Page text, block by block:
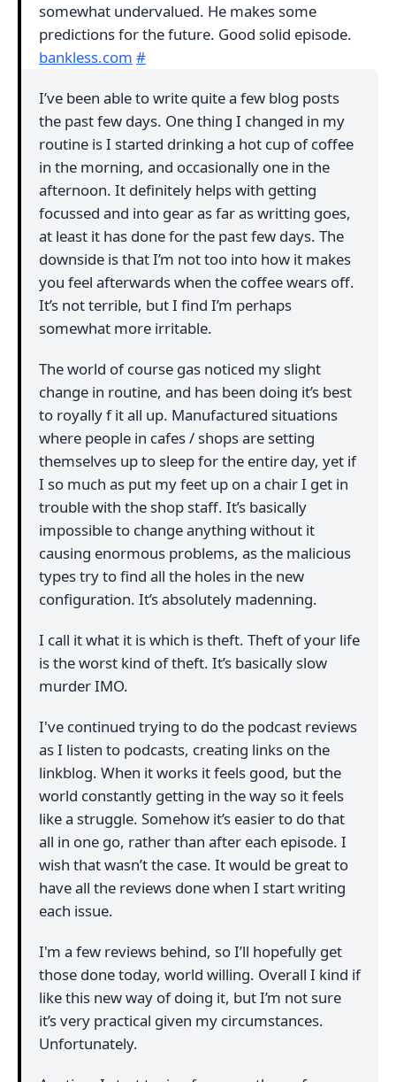
somewhat undervalued. He makes some
predictions for the future. Good solid episode.
bankless.com #
I’ve been able to write quite a few blog posts
the past few days. One thing I changed in my
routine is I started drinking a hot cup of coffee
in the morning, and occasionally one in the
afternoon. It definitely helps with getting
focussed and into gear as far as writting goes,
at least it has done for the past few days. The
downside is that I’m not too into how it makes
you feel afterwards when the coffee wears off.
It’s not terrible, but I find I’m perhaps
somewhat more irritable.
The world of course gas noticed my slight
change in routine, and has been doing it’s best
to royally f it all up. Manufactured situations
where people in cafes / shops are setting
themselves up to sleep for the entire day, yet if
I so much as put my feet up on a chair I get in
trouble with the shop staff. It’s basically
impossible to change anything without it
causing enormous problems, as the malicious
types try to find all the holes in the new
configuration. It’s absolutely madenning.
I call it what it is which is theft. Theft of your life
is the worst kind of theft. It’s basically slow
murder IMO.
I've continued trying to do the podcast reviews
as I listen to podcasts, creating links on the
linkblog. When it works it feels good, but the
world constantly getting in the way so it feels
like a struggle. Somehow it’s easier to do that
all in one go, rather than after each episode. I
wish that wasn’t the case. It would be great to
have all the reviews done when I start writing
each issue.
I'm a few reviews behind, so I’ll hopefully get
those done today, world willing. Overall I kind if
like this new way of doing it, but I’m not sure
it’s very practical given my circumstances.
Unfortunately.